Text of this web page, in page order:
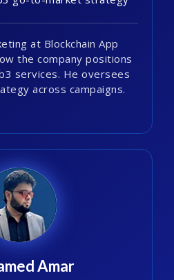
at Blockchain App
the company positions
services. He oversees
across campaigns.
Amar